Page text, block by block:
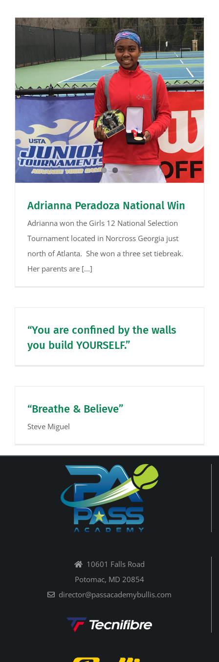
Adrianna Peradoza National Win
Adrianna won the Girls 12 National Selection
Tournament located in Norcross Georgia just
north of Atlanta. She won a three set tiebreak.
Her parents are [...]
“You are confined by the walls
you build YOURSELF.”
“Breathe & Believe”
Steve Miguel
10601 Falls Road
Potomac, MD 20854
director@passacademybullis.com